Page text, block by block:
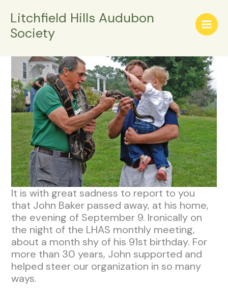
content
Litchfield Hills Audubon
Society
Remembering John Baker
/General Info
It is with great sadness to report to you
that John Baker passed away, at his home,
the evening of September 9. Ironically on
the night of the LHAS monthly meeting,
about a month shy of his 91st birthday. For
more than 30 years, John supported and
helped steer our organization in so many
ways.